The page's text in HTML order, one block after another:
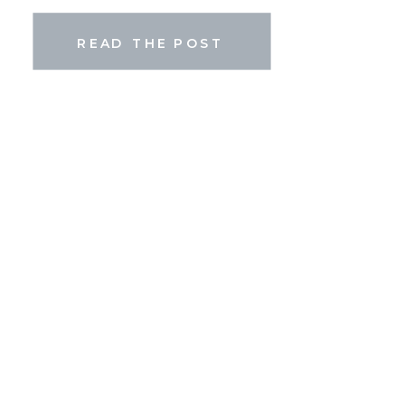
READ THE POST
precious moments while […]